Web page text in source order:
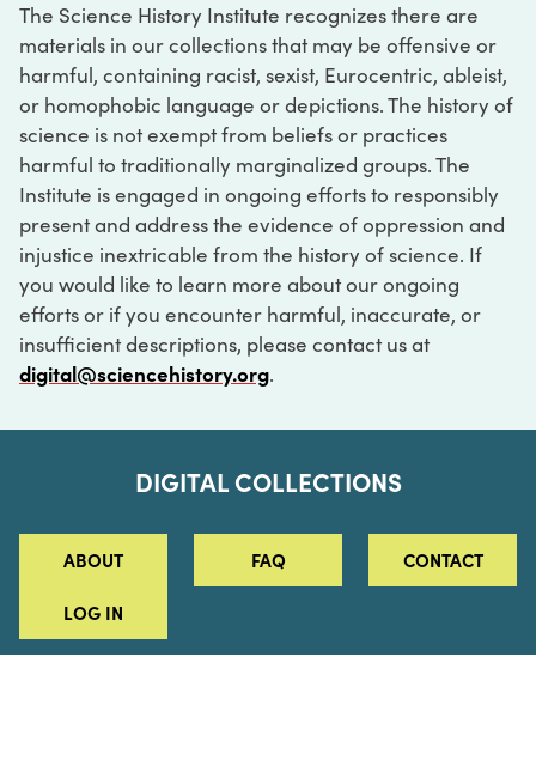
The Science History Institute recognizes there are
materials in our collections that may be offensive or
harmful, containing racist, sexist, Eurocentric, ableist,
or homophobic language or depictions. The history of
science is not exempt from beliefs or practices
harmful to traditionally marginalized groups. The
Institute is engaged in ongoing efforts to responsibly
present and address the evidence of oppression and
injustice inextricable from the history of science. If
you would like to learn more about our ongoing
efforts or if you encounter harmful, inaccurate, or
insufficient descriptions, please contact us at
digital@sciencehistory.org.
DIGITAL COLLECTIONS
ABOUT FAQ CONTACT
LOG IN